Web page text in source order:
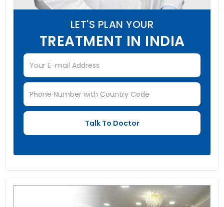
LET'S PLAN YOUR
TREATMENT IN INDIA